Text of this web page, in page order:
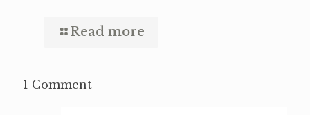
Read more
1 Comment